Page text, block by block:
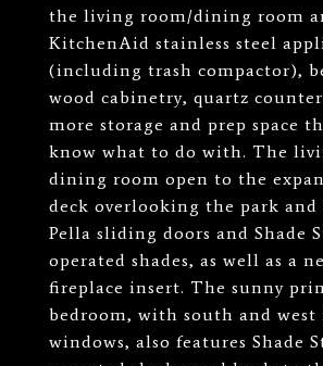
the living room/dining room
KitchenAid stainless steel
(including trash compactor),
wood cabinetry, quartz
more storage and prep space
know what to do with. The
dining room open to the
deck overlooking the park and
Pella sliding doors and Shade
operated shades, as well as a
fireplace insert. The sunny
bedroom, with south and west
windows, also features Shade